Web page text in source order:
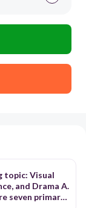
topic: Visual
and Drama A.
seven primary